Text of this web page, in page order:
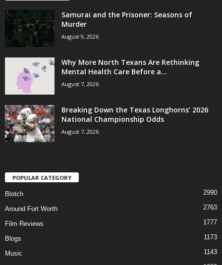
Samurai and the Prisoner: Seasons of
Murder
August 9, 2026
Why More North Texans Are Rethinking
Mental Health Care Before a...
August 7, 2026
Breaking Down the Texas Longhorns’ 2026
National Championship Odds
August 7, 2026
POPULAR CATEGORY
Blotch 2990
Around Fort Worth 2763
Film Reviews 1777
Blogs 1173
Music 1143